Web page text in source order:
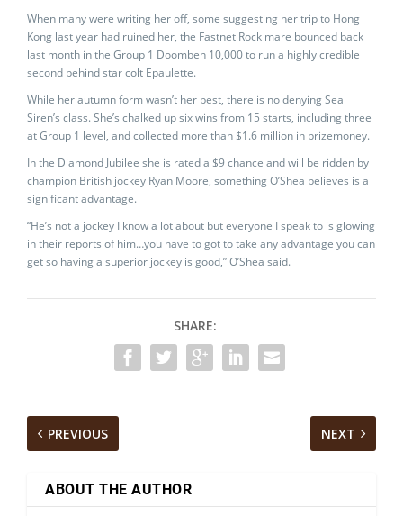
When many were writing her off, some suggesting her trip to Hong
Kong last year had ruined her, the Fastnet Rock mare bounced back
last month in the Group 1 Doomben 10,000 to run a highly credible
second behind star colt Epaulette.
While her autumn form wasn’t her best, there is no denying Sea
Siren’s class. She’s chalked up six wins from 15 starts, including three
at Group 1 level, and collected more than $1.6 million in prizemoney.
In the Diamond Jubilee she is rated a $9 chance and will be ridden by
champion British jockey Ryan Moore, something O’Shea believes is a
significant advantage.
“He’s not a jockey I know a lot about but everyone I speak to is glowing
in their reports of him…you have to got to take any advantage you can
get so having a superior jockey is good,” O’Shea said.
SHARE:
PREVIOUS NEXT
ABOUT THE AUTHOR